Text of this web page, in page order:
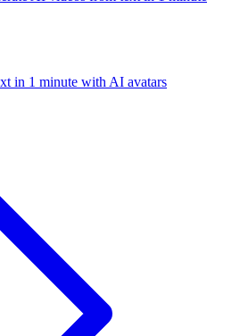
in 1 minute with AI avatars